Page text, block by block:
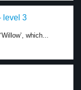
level 3
which...